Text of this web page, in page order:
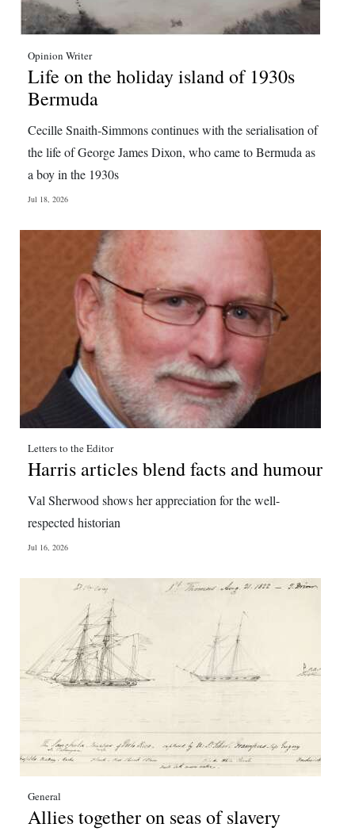
Opinion Writer
Life on the holiday island of 1930s
Bermuda
Cecille Snaith-Simmons continues with the serialisation of
the life of George James Dixon, who came to Bermuda as
a boy in the 1930s
Jul 18, 2026
Letters to the Editor
Harris articles blend facts and humour
Val Sherwood shows her appreciation for the well-
respected historian
Jul 16, 2026
General
Allies together on seas of slavery